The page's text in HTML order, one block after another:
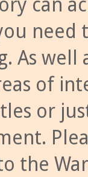
can
need
As
of
or
the